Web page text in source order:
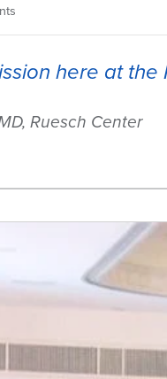
here at
Ruesch Center